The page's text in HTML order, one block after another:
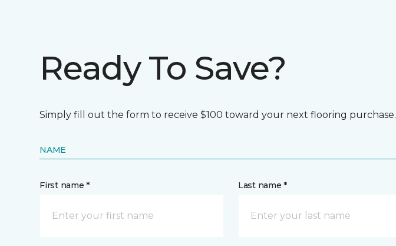
Ready To Save?
Simply fill out the form to receive $100 toward your next flooring purchase.
NAME
First name * Last name *